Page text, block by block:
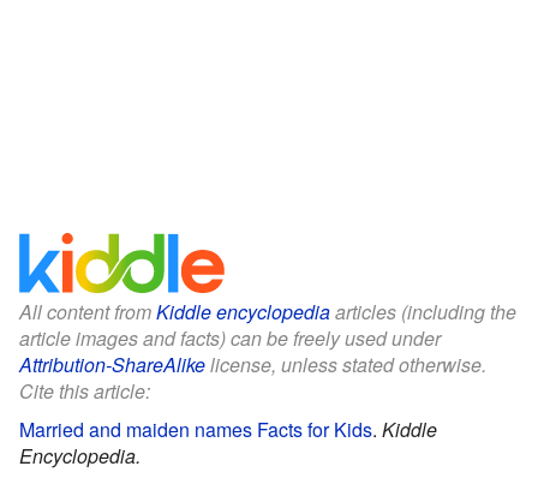
All content fromKiddle encyclopediaarticles (including the
article images and facts) can be freely used under
Attribution-ShareAlikelicense, unless stated otherwise.
Cite this article:
Married and maiden names Facts for Kids. Kiddle
Encyclopedia.